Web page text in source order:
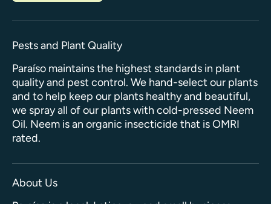
Pests and Plant Quality
Paraíso maintains the highest standards in plant
quality and pest control. We hand-select our plants
and to help keep our plants healthy and beautiful,
we spray all of our plants with cold-pressed Neem
Oil. Neem is an organic insecticide that is OMRI
rated.
About Us